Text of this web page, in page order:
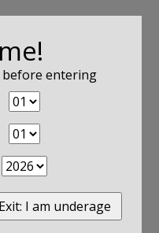
before entering